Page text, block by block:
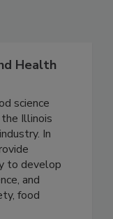
Health
science
Illinois
In
develop
and
food